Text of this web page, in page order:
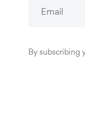
By subscribing